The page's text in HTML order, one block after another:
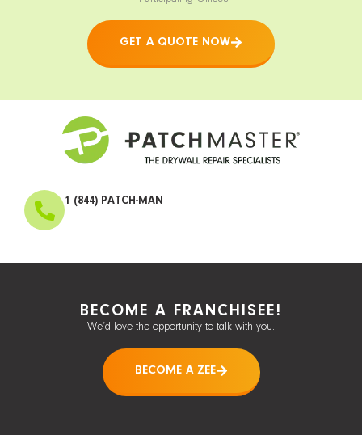
GET A QUOTE NOW
1 (844) PATCH-MAN
BECOME A FRANCHISEE!
We’d love the opportunity to talk with you.
BECOME A ZEE